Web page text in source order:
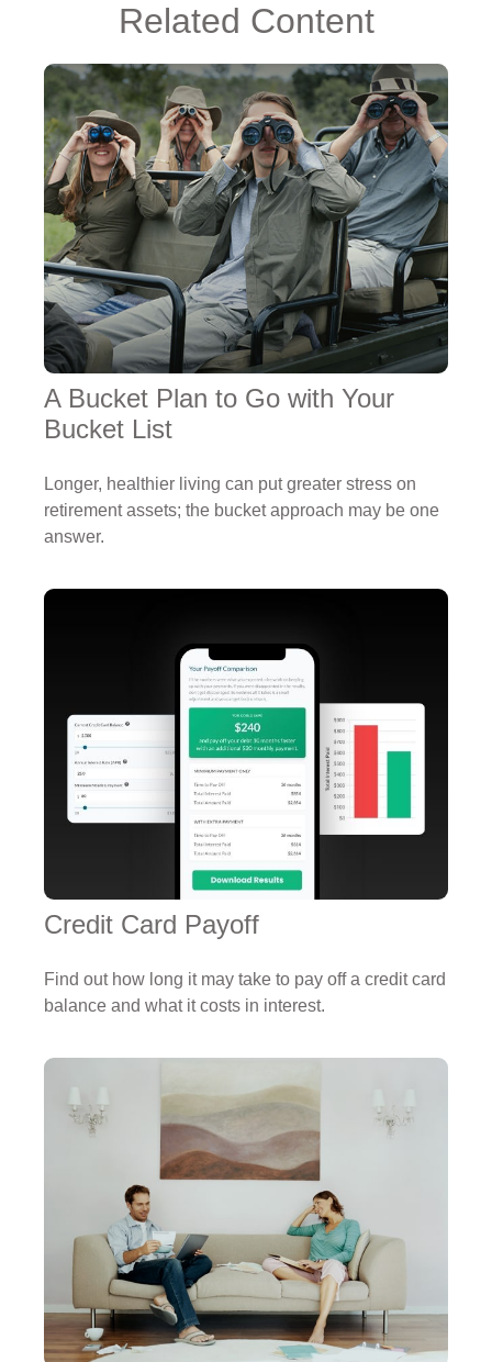
Related Content
A Bucket Plan to Go with Your
Bucket List
Longer, healthier living can put greater stress on
retirement assets; the bucket approach may be one
answer.
Credit Card Payoff
Find out how long it may take to pay off a credit card
balance and what it costs in interest.